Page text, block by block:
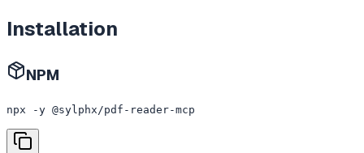
Installation
NPM
npx -y @sylphx/pdf-reader-mcp